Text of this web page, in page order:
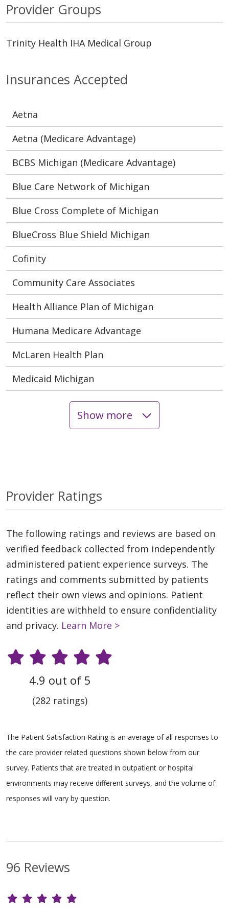
Insurances Accepted
Aetna
Aetna (Medicare Advantage)
BCBS Michigan (Medicare Advantage)
Blue Care Network of Michigan
Blue Cross Complete of Michigan
BlueCross Blue Shield Michigan
Cofinity
Community Care Associates
Health Alliance Plan of Michigan
Humana Medicare Advantage
McLaren Health Plan
Medicaid Michigan
Show more
Provider Groups
Trinity Health IHA Medical Group
Provider Ratings
The following ratings and reviews are based on
verified feedback collected from independently
administered patient experience surveys. The
ratings and comments submitted by patients
reflect their own views and opinions. Patient
identities are withheld to ensure confidentiality
and privacy. Learn More >
4.9 out of 5
(282 ratings)
The Patient Satisfaction Rating is an average of all responses to
the care provider related questions shown below from our
survey. Patients that are treated in outpatient or hospital
environments may receive different surveys, and the volume of
responses will vary by question.
96 Reviews